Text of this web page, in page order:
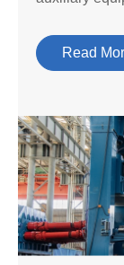
Read